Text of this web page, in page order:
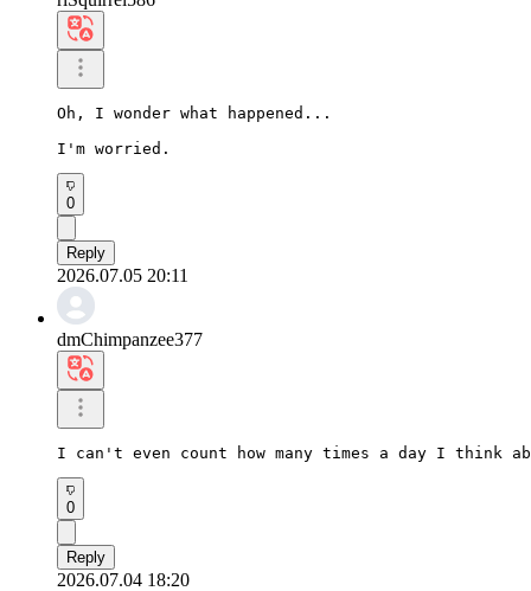
Oh, I wonder what happened...
I'm worried.
0
Reply
2026.07.05 20:11
dmChimpanzee377
I can't even count how many times a day I think
0
Reply
2026.07.04 18:20